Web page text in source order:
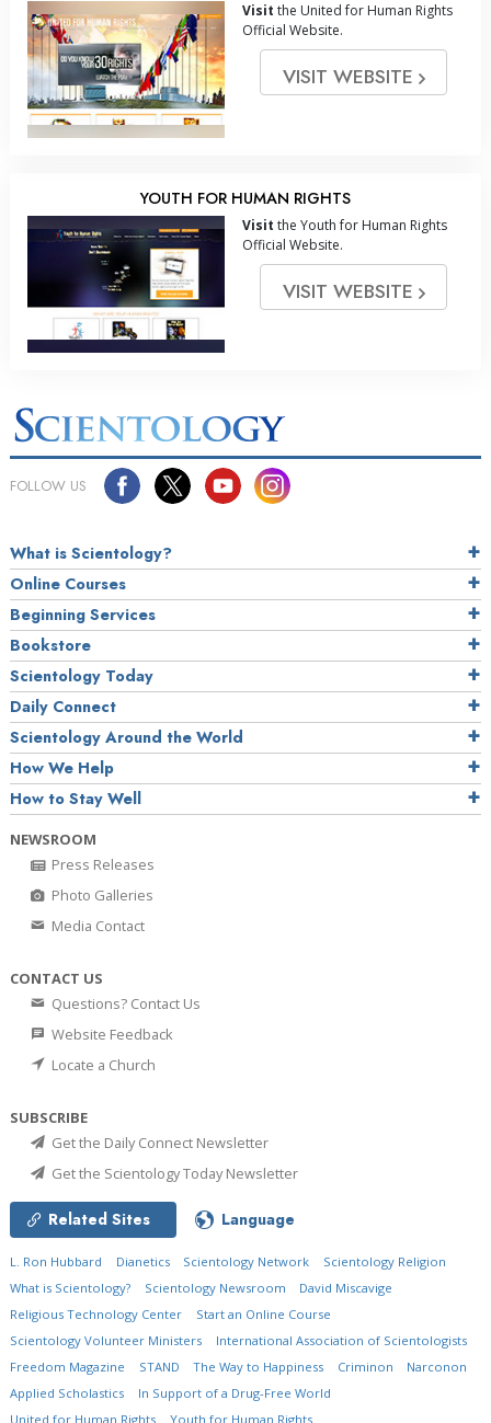
Visit the United for Human Rights
Official Website.
VISIT WEBSITE
YOUTH FOR HUMAN RIGHTS
Visit the Youth for Human Rights
Official Website.
VISIT WEBSITE
FOLLOW US
What is Scientology?
Online Courses
Beginning Services
Bookstore
Scientology Today
Daily Connect
Scientology Around the World
How We Help
How to Stay Well
NEWSROOM
Press Releases
Photo Galleries
Media Contact
CONTACT US
Questions? Contact Us
Website Feedback
Locate a Church
SUBSCRIBE
Get the Daily Connect Newsletter
Get the Scientology Today Newsletter
Related Sites Language
L. Ron Hubbard Dianetics Scientology Network
Scientology Religion
What is Scientology?
Scientology Newsroom
David Miscavige
Religious Technology Center
Start an Online Course
Scientology Volunteer Ministers
International Association of Scientologists
Freedom Magazine
STAND The Way to Happiness Criminon
Narconon
Applied Scholastics
In Support of a Drug-Free World
United for Human Rights
Youth for Human Rights